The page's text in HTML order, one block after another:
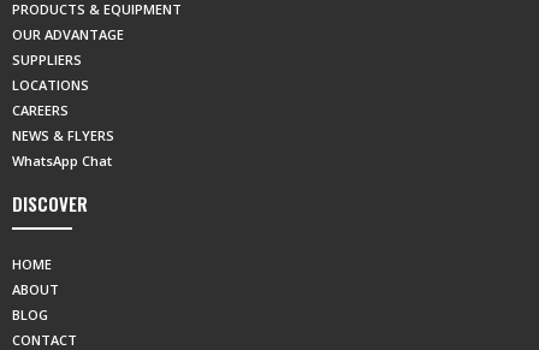
PRODUCTS & EQUIPMENT
OUR ADVANTAGE
SUPPLIERS
LOCATIONS
CAREERS
NEWS & FLYERS
WhatsApp Chat
DISCOVER
HOME
ABOUT
BLOG
CONTACT